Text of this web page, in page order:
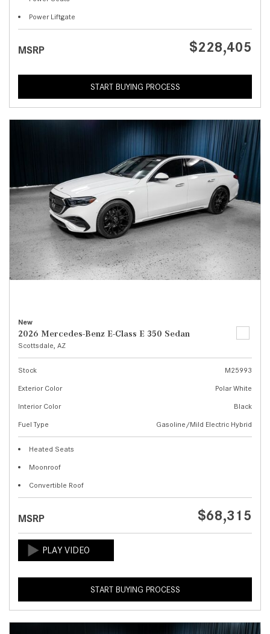
Power Liftgate
MSRP $228,405
START BUYING PROCESS
New
2026 Mercedes-Benz E-Class E 350 Sedan
Scottsdale, AZ
Stock
M25993
Exterior Color
Polar White
Interior Color
Black
Fuel Type
Gasoline/Mild Electric Hybrid
Heated Seats
Moonroof
Convertible Roof
MSRP $68,315
START BUYING PROCESS